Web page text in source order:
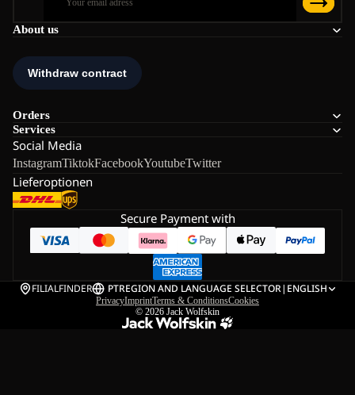
About us
Orders
Services
Social Media
InstagramTiktokFacebookYoutubeTwitter
Lieferoptionen
Secure Payment with
FILIALFINDER PTREGION AND LANGUAGE SELECTOR| ENGLISH
PrivacyImprintTerms & ConditionsCookies
© 2026 Jack Wolfskin